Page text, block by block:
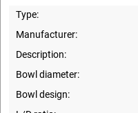
Type:
Manufacturer:
Description:
Bowl diameter:
Bowl design: